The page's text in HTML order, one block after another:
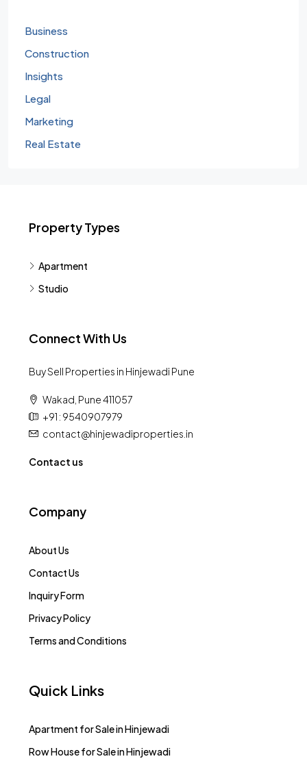
Business
Construction
Insights
Legal
Marketing
Real Estate
Property Types
Apartment
Studio
Connect With Us
Buy Sell Properties in Hinjewadi Pune
Wakad, Pune 411057
+91 : 9540907979
contact@hinjewadiproperties.in
Contact us
Company
About Us
Contact Us
Inquiry Form
Privacy Policy
Terms and Conditions
Quick Links
Apartment for Sale in Hinjewadi
Row House for Sale in Hinjewadi